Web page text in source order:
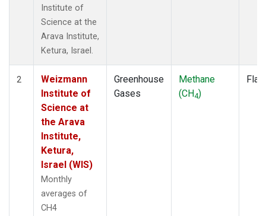
Institute of
Science at the
Arava Institute,
Ketura, Israel.
2
Weizmann
Institute of
Science at
the Arava
Institute,
Ketura,
Israel (WIS)
Monthly
averages of
CH4
Greenhouse
Gases
Methane
(CH4)